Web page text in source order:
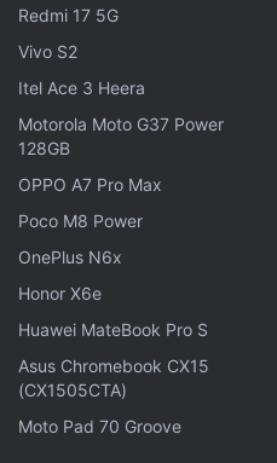
Galaxy A22 5G
. However,
phone is
to have a
over the 5,000mAh one
A22.
Other specifications of the
may include a 6.4-inch
Helio G80SoC, and a 48-
camera sensor. The
Android 11
Samsung Galaxy M32
Display Goes Official
Redmi 17 5G
Vivo S2
Itel Ace 3 Heera
Motorola Moto G37 Power
128GB
OPPO A7 Pro Max
Poco M8 Power
OnePlus N6x
Honor X6e
Huawei MateBook Pro S
Asus Chromebook CX15
(CX1505CTA)
Moto Pad 70 Groove